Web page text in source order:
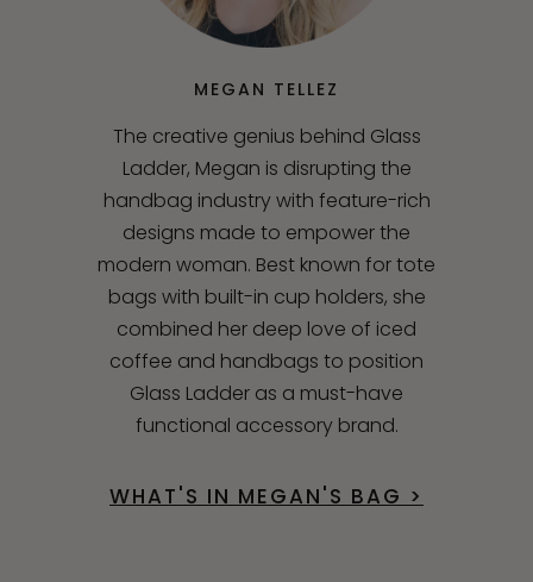
MEGAN TELLEZ
The creative genius behind Glass
Ladder, Megan is disrupting the
handbag industry with feature-rich
designs made to empower the
modern woman. Best known for tote
bags with built-in cup holders, she
combined her deep love of iced
coffee and handbags to position
Glass Ladder as a must-have
functional accessory brand.
WHAT'S IN MEGAN'S BAG >